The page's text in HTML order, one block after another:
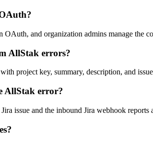
OAuth, and organization admins manage the
AllStak errors?
project key, summary, description, and
AllStak error?
issue and the inbound Jira webhook reports